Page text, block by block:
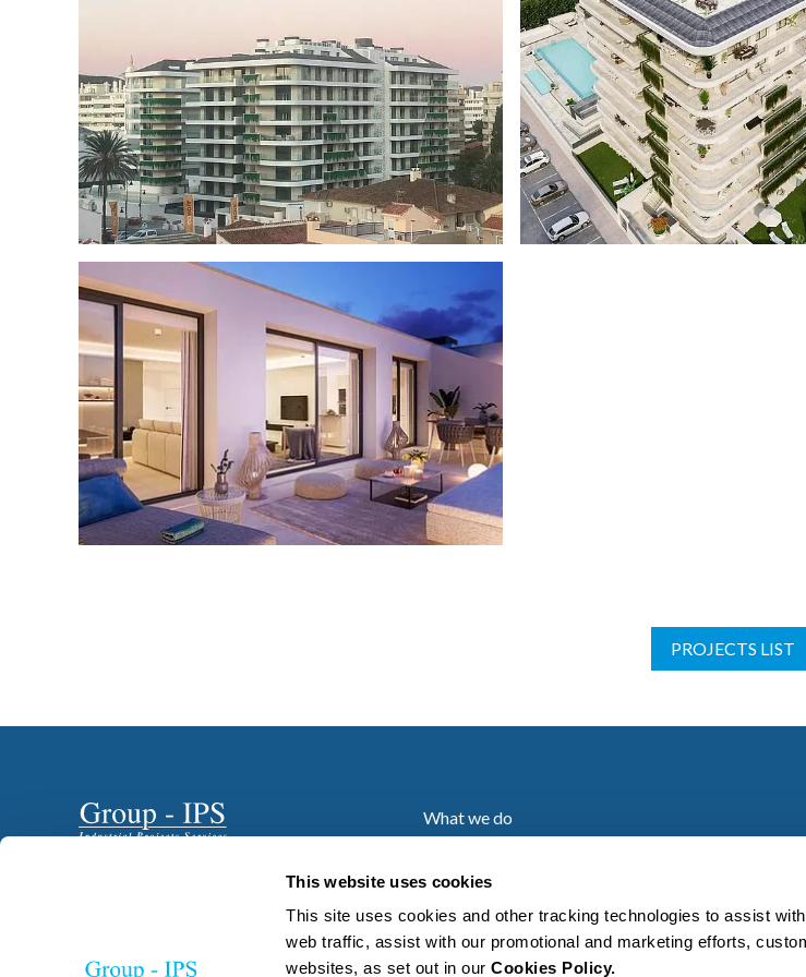
This website uses cookies
This site uses cookies and other tracking technologies to assist
web traffic, assist with our promotional and marketing efforts,
websites, as set out in ourCookies Policy.
PROJECTS LIST
What we do
Projects
News
Resources
Careers